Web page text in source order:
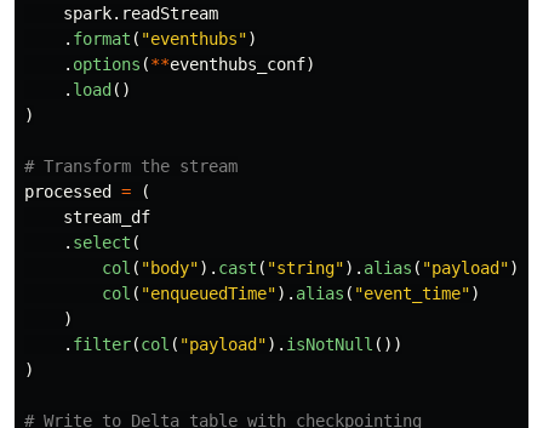
spark. readStream
. format ( "eventhubs")
. options (**eventhubs_conf)
. load ()
)
processed
=
(
stream_df
. select (
col ( "body"). cast ( "string"). alias ( "payload "),
col ( "enqueuedTime"). alias ( "event_time")
)
. filter(col ( "payload "). isNotNull ())
)